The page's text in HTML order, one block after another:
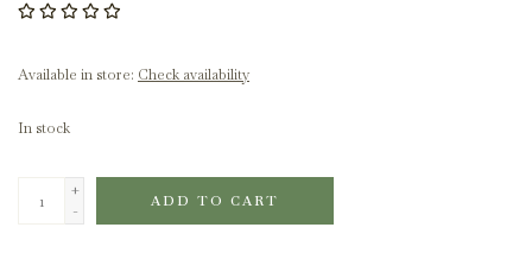
Available in store: Check availability
In stock
+
-
ADD TO CART